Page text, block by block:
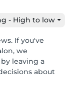
- High to low
If you've
we
leaving a
about